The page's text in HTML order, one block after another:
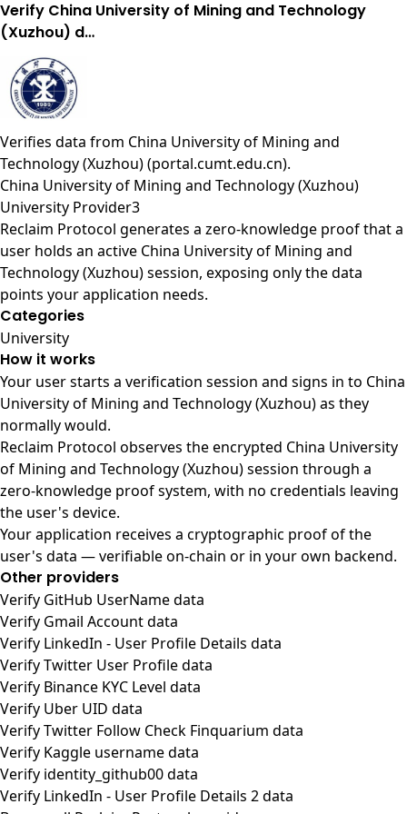
Verify China University of Mining and Technology
(Xuzhou) d…
Verifies data from China University of Mining and
Technology (Xuzhou) (portal.cumt.edu.cn).
China University of Mining and Technology (Xuzhou)
University Provider3
Reclaim Protocol generates a zero-knowledge proof that a
user holds an active China University of Mining and
Technology (Xuzhou) session, exposing only the data
points your application needs.
Categories
University
How it works
Your user starts a verification session and signs in to China
University of Mining and Technology (Xuzhou) as they
normally would.
Reclaim Protocol observes the encrypted China University
of Mining and Technology (Xuzhou) session through a
zero-knowledge proof system, with no credentials leaving
the user's device.
Your application receives a cryptographic proof of the
user's data — verifiable on-chain or in your own backend.
Other providers
Verify GitHub UserName data
Verify Gmail Account data
Verify LinkedIn - User Profile Details data
Verify Twitter User Profile data
Verify Binance KYC Level data
Verify Uber UID data
Verify Twitter Follow Check Finquarium data
Verify Kaggle username data
Verify identity_github00 data
Verify LinkedIn - User Profile Details 2 data